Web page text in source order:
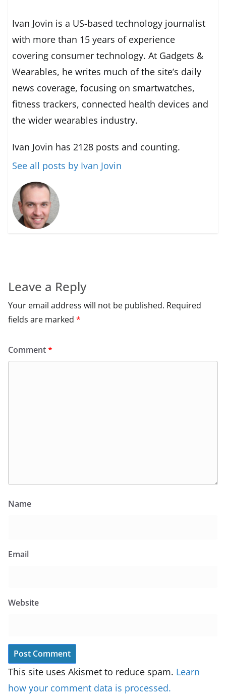
Ivan Jovin is a US-based technology journalist
with more than 15 years of experience
covering consumer technology. At Gadgets &
Wearables, he writes much of the site’s daily
news coverage, focusing on smartwatches,
fitness trackers, connected health devices and
the wider wearables industry.
Ivan Jovin has 2128 posts and counting.
See all posts by Ivan Jovin
Leave a Reply
Your email address will not be published. Required
fields are marked *
Comment*
Name
Email
Website
This site uses Akismet to reduce spam. Learn
how your comment data is processed.